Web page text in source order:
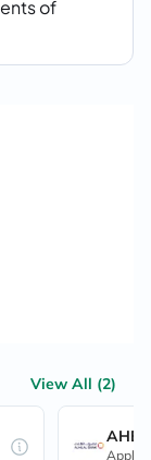
View All (2)
Apply